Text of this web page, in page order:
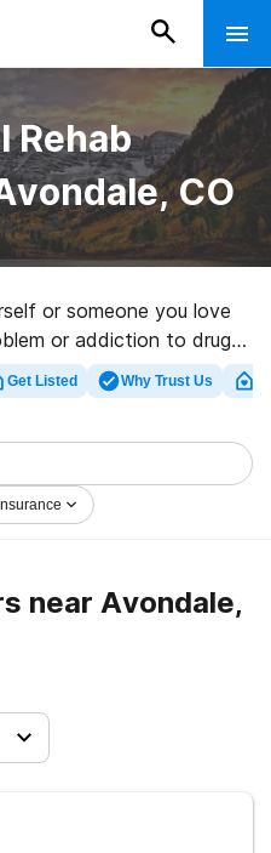
Rehab
CO
or someone you love
or addiction to drugs
maintains large Internet
as well as a wealth of
of addictions. Search for
Avondale now, and set
living.
Get Listed Why Trust Us
Insurance
near Avondale,